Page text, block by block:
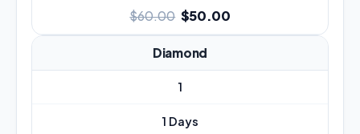
$60.00 $50.00
Diamond
1
1 Days